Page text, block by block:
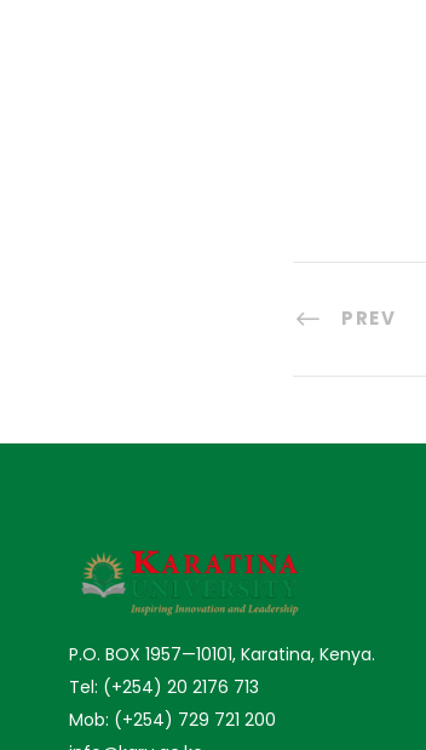
PREV
P.O. BOX 1957—10101, Karatina, Kenya.
Tel: (+254) 20 2176 713
Mob: (+254) 729 721 200